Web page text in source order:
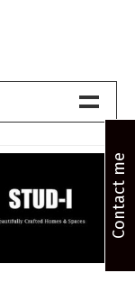
Contact me